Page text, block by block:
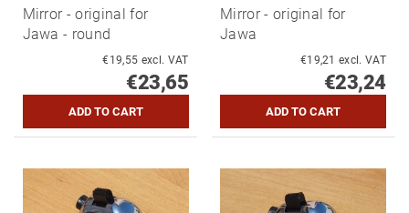
Mirror - original for
Jawa - round
€19,55 excl. VAT
€23,65
Mirror - original for
Jawa
€19,21 excl. VAT
€23,24